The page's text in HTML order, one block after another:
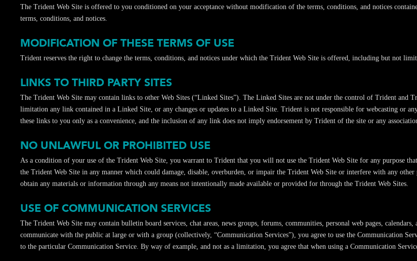
The Trident Web Site is offered to you conditioned on your acceptance without modification of the terms, conditions, and notices
terms, conditions, and notices.
MODIFICATION OF THESE TERMS OF USE
Trident reserves the right to change the terms, conditions, and notices under which the Trident Web Site is offered, including but not
LINKS TO THIRD PARTY SITES
The Trident Web Site may contain links to other Web Sites (“Linked Sites”). The Linked Sites are not under the control of Trident
limitation any link contained in a Linked Site, or any changes or updates to a Linked Site. Trident is not responsible for webcasting or
these links to you only as a convenience, and the inclusion of any link does not imply endorsement by Trident of the site or any
NO UNLAWFUL OR PROHIBITED USE
As a condition of your use of the Trident Web Site, you warrant to Trident that you will not use the Trident Web Site for any purpose
the Trident Web Site in any manner which could damage, disable, overburden, or impair the Trident Web Site or interfere with any
obtain any materials or information through any means not intentionally made available or provided for through the Trident Web Sites.
USE OF COMMUNICATION SERVICES
The Trident Web Site may contain bulletin board services, chat areas, news groups, forums, communities, personal web pages,
communicate with the public at large or with a group (collectively, “Communication Services”), you agree to use the Communication
to the particular Communication Service. By way of example, and not as a limitation, you agree that when using a Communication